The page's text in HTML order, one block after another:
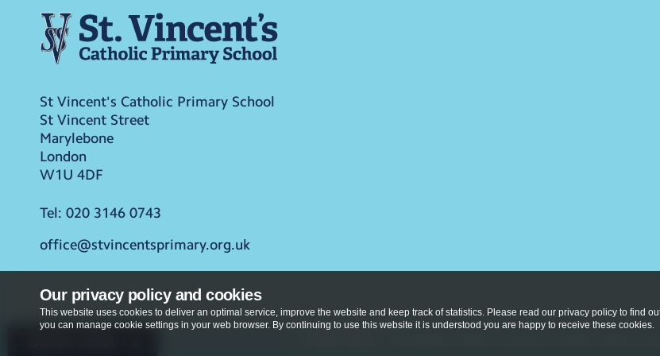
Our privacy policy and cookies
This website uses cookies to deliver an optimal service, improve the website and keep track of statistics. Please read our privacy policy to find
you can manage cookie settings in your web browser. By continuing to use this website it is understood you are happy to receive these cookies.
St Vincent's Catholic Primary School
St Vincent Street
Marylebone
London
W1U 4DF
Tel: 020 3146 0743
office@stvincentsprimary.org.uk